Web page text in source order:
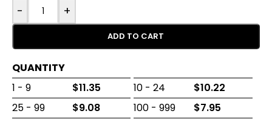
- +
ADD TO CART
QUANTITY
1 - 9
$11.35 10 - 24 $10.22
25 - 99
$9.08 100 - 999 $7.95